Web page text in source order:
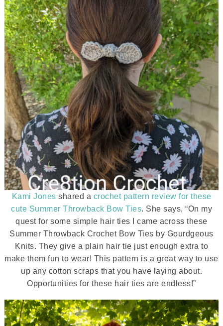
Kami Jones shared a crochet pattern review for these
cute Summer Throwback Bow Ties. She says, “On my
quest for some simple hair ties I came across these
Summer Throwback Crochet Bow Ties by Gourdgeous
Knits. They give a plain hair tie just enough extra to
make them fun to wear! This pattern is a great way to use
up any cotton scraps that you have laying about.
Opportunities for these hair ties are endless!”